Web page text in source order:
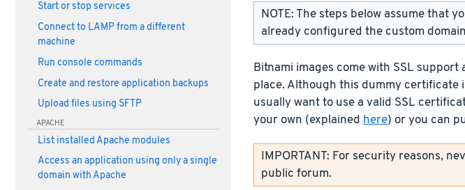
Start or stop services
Connect to LAMP from a different
machine
Run console commands
Create and restore application backups
Upload files using SFTP
APACHE
List installed Apache modules
Access an application using only a single
domain with Apache
NOTE: The steps below assume that
already configured the custom
Bitnami images come with SSL
place. Although this dummy certificate
usually want to use a valid SSL
your own (explained here) or you can
IMPORTANT: For security reasons,
public forum.